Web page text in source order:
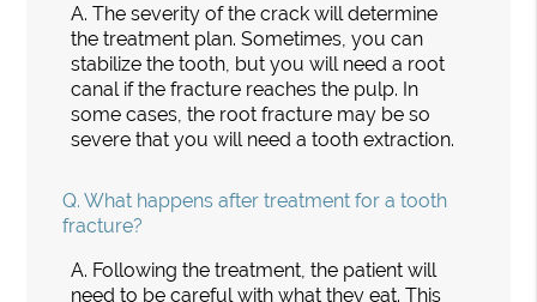
A. The severity of the crack will determine
the treatment plan. Sometimes, you can
stabilize the tooth, but you will need a root
canal if the fracture reaches the pulp. In
some cases, the root fracture may be so
severe that you will need a tooth extraction.
Q. What happens after treatment for a tooth
fracture?
A. Following the treatment, the patient will
need to be careful with what they eat. This